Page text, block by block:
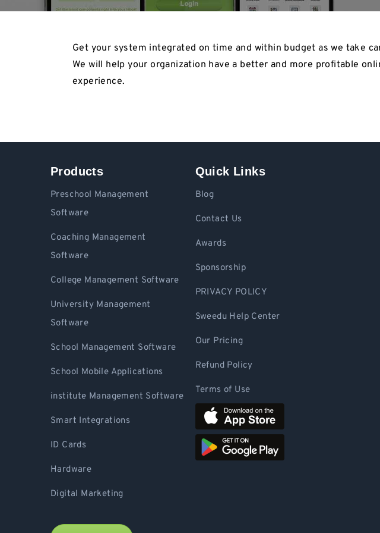
Get your system integrated on time and within budget as we take
We will help your organization have a better and more profitable
experience.
Products
Preschool Management
Software
Coaching Management
Software
College Management Software
University Management
Software
School Management Software
School Mobile Applications
institute Management Software
Smart Integrations
ID Cards
Hardware
Digital Marketing
Quick Links
Blog
Contact Us
Awards
Sponsorship
PRIVACY POLICY
Sweedu Help Center
Our Pricing
Refund Policy
Terms of Use